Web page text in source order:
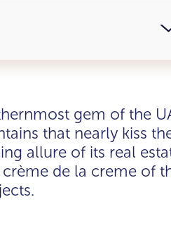
gem of the
that nearly kiss
allure of its real
de la creme of